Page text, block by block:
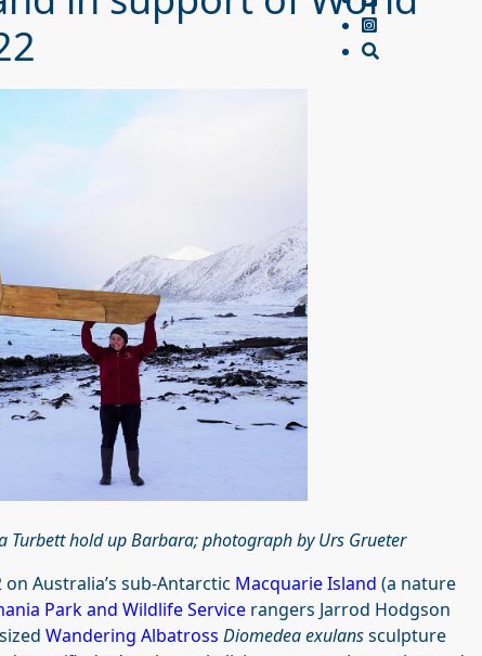
Turbett hold up Barbara; photograph byUrs Grueter
Australia’s sub-Antarctic Macquarie Island (a nature
Park and Wildlife Service rangers Jarrod Hodgson
Wandering Albatross Diomedea exulanssculpture